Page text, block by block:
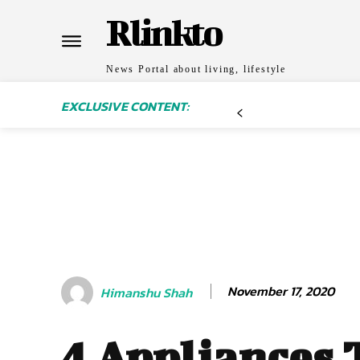
Rlinkto
News Portal about living, lifestyle
EXCLUSIVE CONTENT:
Himanshu Shah November 17, 2020